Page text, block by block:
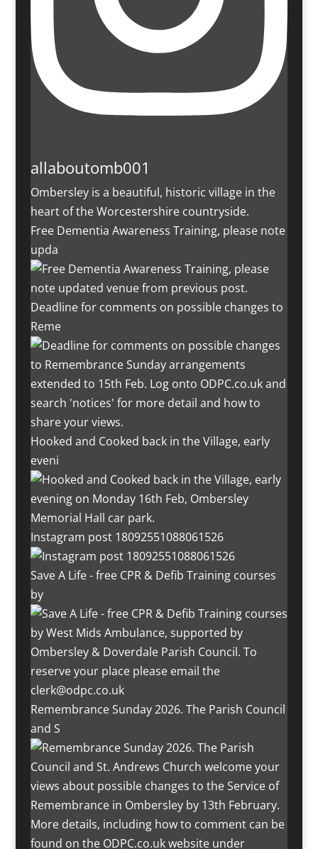
allaboutomb001
Ombersley is a beautiful, historic village in the
heart of the Worcestershire countryside.
Free Dementia Awareness Training, please note
upda
Deadline for comments on possible changes to
Reme
Hooked and Cooked back in the Village, early
eveni
Instagram post 18092551088061526
Save A Life - free CPR & Defib Training courses
by
Remembrance Sunday 2026. The Parish Council
and S